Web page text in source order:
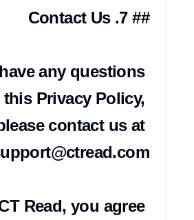
any questions
Privacy Policy,
please contact us at
Read, you agree